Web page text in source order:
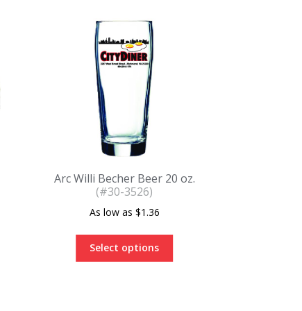
Arc Willi Becher Beer 20 oz.
(#30-3526)
$1.36
Select options